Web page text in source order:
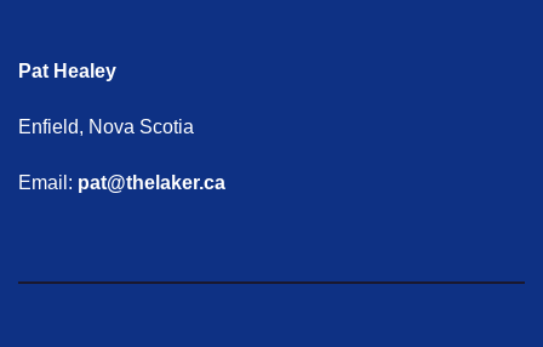
Pat Healey
Enfield, Nova Scotia
Email: pat@thelaker.ca